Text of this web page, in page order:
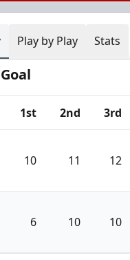
Play by Play Stats
1st 2nd 3rd
Thunder
10 11 12
6 10 10